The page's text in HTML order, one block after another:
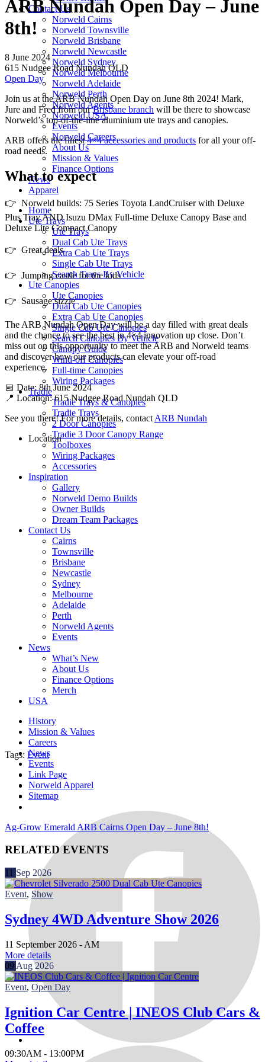
Contact Us
Norweld Cairns
Norweld Townsville
Norweld Brisbane
Norweld Newcastle
Norweld Sydney
Norweld Melbourne
Norweld Adelaide
Norweld Perth
Norweld Agents
Norweld USA
Events
Norweld Careers
About Us
Mission & Values
Finance Options
News
Apparel
Home
Ute Trays
Ute Trays
Dual Cab Ute Trays
Extra Cab Ute Trays
Single Cab Ute Trays
Search Trays By Vehicle
Ute Canopies
Ute Canopies
Dual Cab Ute Canopies
Extra Cab Ute Canopies
Single Cab Ute Canopies
Search Canopies By Vehicle
Canopy Guide
Wind-off Canopies
Full-time Canopies
Wiring Packages
Tradie
Tradie Trays & Canopies
Tradie Trays
2 Door Canopies
Tradie 3 Door Canopy Range
Toolboxes
Wiring Packages
Accessories
Inspiration
Gallery
Norweld Demo Builds
Owner Builds
Dream Team Packages
Contact Us
Cairns
Townsville
Brisbane
Newcastle
Sydney
Melbourne
Adelaide
Perth
Norweld Agents
Events
News
What’s New
About Us
Finance Options
Merch
USA
History
Mission & Values
Careers
News
Events
Link Page
Norweld Apparel
Sitemap
ARB Nundah Open Day – June
8th!
8 June 2024
615 Nudgee Road Nundah QLD
Open Day
Join us at the ARB Nundah Open Day on June 8th 2024! Mark,
Jure and Fred from ourBrisbane branch will be there to showcase
Norweld’s top-of-the-line aluminium ute trays and canopies.
ARB offers the finest4×4 accessories and products for all your off-
road needs.
What to expect
👉 Norweld builds: 75 Series Toyota LandCruiser with Deluxe
Plus Tray AND Isuzu DMax Full-time Deluxe Canopy Base and
Deluxe Lite Compact Canopy
👉 Great deals
👉 Jumping castle for the kids
👉 Sausage sizzle
The ARB Nundah Open Day will be a day filled with great deals
and the chance to see the best in 4×4 innovation up close. Don’t
miss out on this opportunity to meet the ARB and Norweld teams
and discover how our products can elevate your off-road
experience.
📅 Date: 8th June 2024
📍 Location: 615 Nudgee Road Nundah QLD
See you there! For more details, contact ARB Nundah
Location
Tags: Event
Ag-Grow Emerald ARB Cairns Open Day – June 8th!
RELATED EVENTS
11 Sep 2026
Event, Show
Sydney 4WD Adventure Show 2026
11 September 2026 - AM
More details
09 Aug2026
Event, Open Day
Ignition Car Centre | INEOS Club Cars &
Coffee
09:30AM - 13:00PM